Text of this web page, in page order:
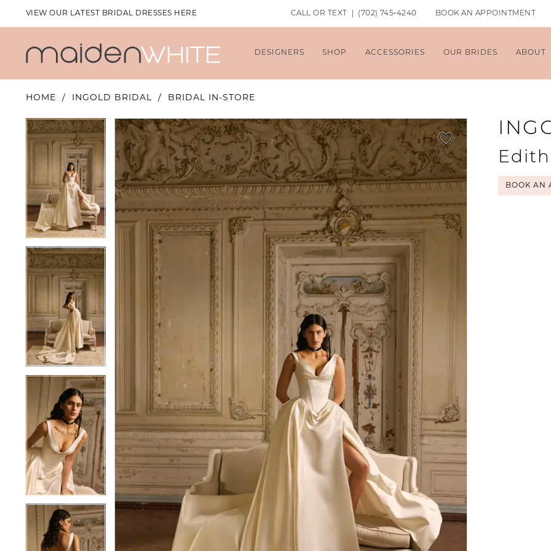
VIEW OUR LATEST BRIDAL DRESSES HERE CALL OR TEXT | (702) 745‑4240 BOOK AN APPOINTMENT
DESIGNERS SHOP ACCESSORIES OUR BRIDES ABOUT
HOME INGOLD BRIDAL BRIDAL IN-STORE
Products
Views
Carousel
Skip
to
PAUSE AUTOPLAY
PREVIOUS SLIDE
NEXT SLIDE
0
2
3
PAUSE AUTOPLAY
PREVIOUS SLIDE
NEXT SLIDE
0
3
Edith
BOOK AN